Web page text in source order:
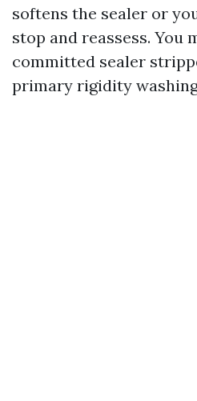
softens the sealer or
stop and reassess. You
committed sealer
primary rigidity